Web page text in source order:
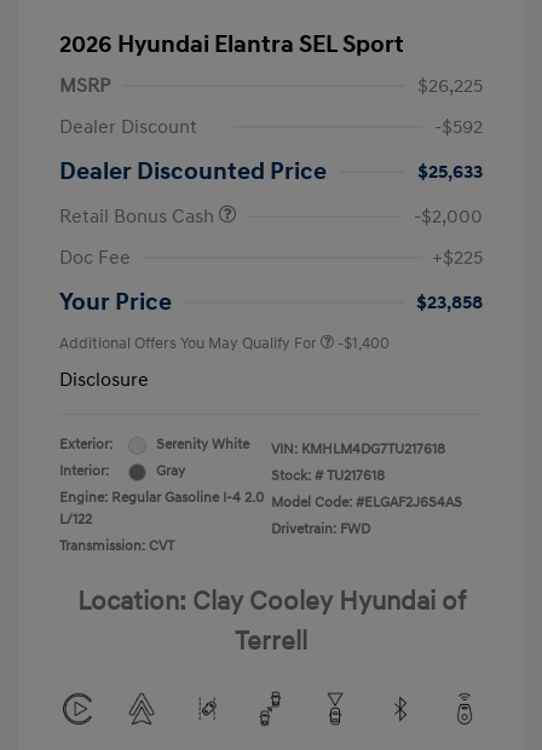
2026 Hyundai Elantra SEL Sport
MSRP
$26,225
Dealer Discount
-$592
Dealer Discounted Price
$25,633
Retail Bonus Cash
-$2,000
Doc Fee
+$225
Your Price $23,858
Additional Offers You May Qualify For -$1,400
Disclosure
Exterior:
Serenity White
Interior:
Gray
Engine: Regular Gasoline I-4 2.0
L/122
Transmission: CVT
VIN: KMHLM4DG7TU217618
Stock: # TU217618
Model Code: #ELGAF2J6S4AS
Drivetrain: FWD
Location: Clay Cooley Hyundai of
Terrell